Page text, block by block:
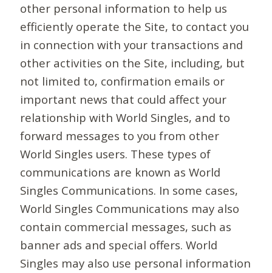
other personal information to help us
efficiently operate the Site, to contact you
in connection with your transactions and
other activities on the Site, including, but
not limited to, confirmation emails or
important news that could affect your
relationship with World Singles, and to
forward messages to you from other
World Singles users. These types of
communications are known as World
Singles Communications. In some cases,
World Singles Communications may also
contain commercial messages, such as
banner ads and special offers. World
Singles may also use personal information